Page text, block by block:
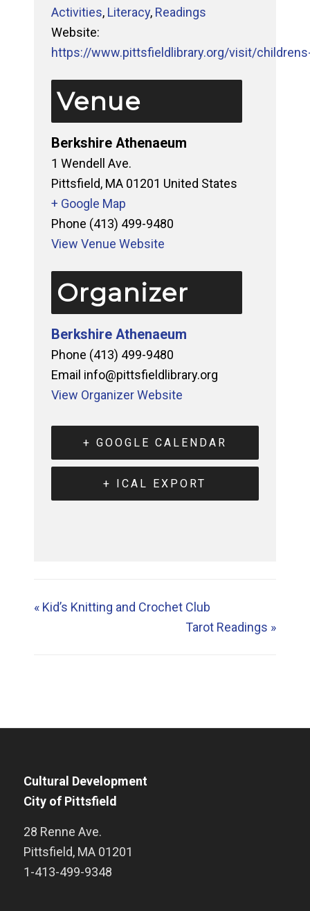
Activities, Literacy, Readings
Website:
https://www.pittsfieldlibrary.org/visit/
Venue
Berkshire Athenaeum
1 Wendell Ave.
Pittsfield, MA 01201 United States
+ Google Map
Phone (413) 499-9480
View Venue Website
Organizer
Berkshire Athenaeum
Phone (413) 499-9480
Email info@pittsfieldlibrary.org
View Organizer Website
+ GOOGLE CALENDAR
+ ICAL EXPORT
«Kid’s Knitting and Crochet Club
Tarot Readings »
Cultural Development
City of Pittsfield
28 Renne Ave.
Pittsfield, MA 01201
1-413-499-9348